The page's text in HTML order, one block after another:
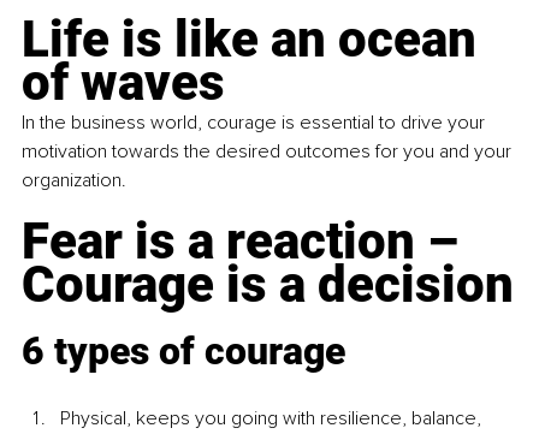
Life is like an ocean
of waves
In the business world, courage is essential to drive your
motivation towards the desired outcomes for you and your
organization.
Fear is a reaction –
Courage is a decision
6 types of courage
Physical, keeps you going with resilience, balance,